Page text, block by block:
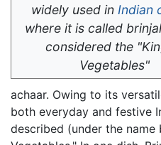
widely used in Indian
where it is called
considered the
Vegetables"
achaar. Owing to its
both everyday and festive
described (under the